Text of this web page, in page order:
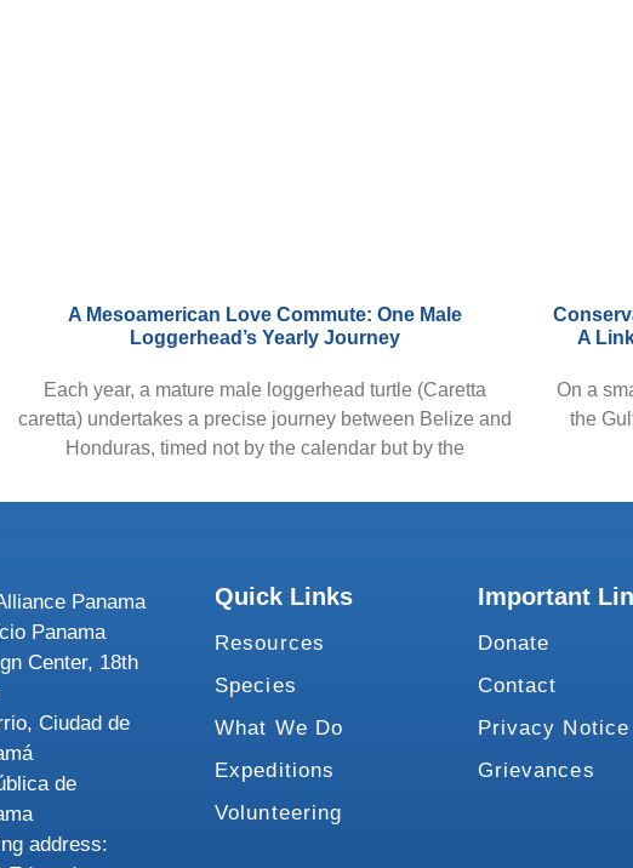
A Mesoamerican Love Commute: One Male
Loggerhead’s Yearly Journey
Each year, a mature male loggerhead turtle (Caretta
caretta) undertakes a precise journey between Belize and
Honduras, timed not by the calendar but by the
A
On a
the
Panama
Panama
Center, 18th
Ciudad de
de
address:
Quick Links
Resources
Species
What We Do
Expeditions
Volunteering
Important
Donate
Contact
Privacy Notice
Grievances